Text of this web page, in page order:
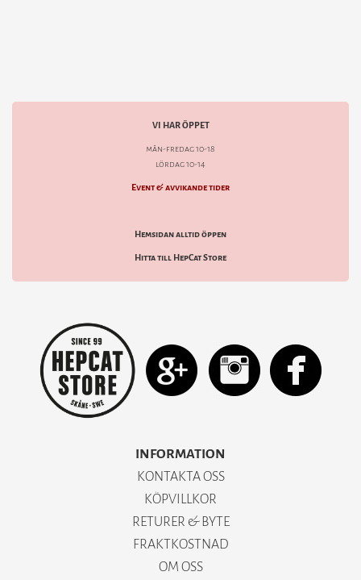
VI HAR ÖPPET
mån-fredag 10-18
lördag 10-14
Event & avvikande tider
Hemsidan alltid öppen
Hitta till HepCat Store
INFORMATION
KONTAKTA OSS
KÖPVILLKOR
RETURER & BYTE
FRAKTKOSTNAD
OM OSS